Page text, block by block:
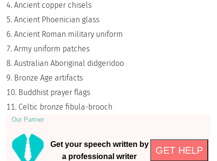
Ancient copper chisels
Ancient Phoenician glass
Ancient Roman military uniform
Army uniform patches
Australian Aboriginal didgeridoo
Bronze Age artifacts
Buddhist prayer flags
Celtic bronze fibula-brooch
Our Partner
Get your speech written by
a professional writer
GET HELP